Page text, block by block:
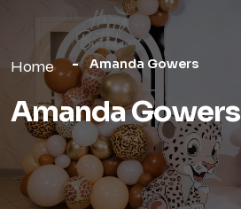
Home Amanda Gowers
Amanda Gowers